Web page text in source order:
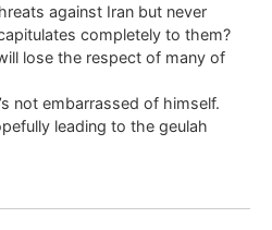
against Iran but never
completely to them?
lose the respect of many of
not embarrassed of himself.
leading to the geulah